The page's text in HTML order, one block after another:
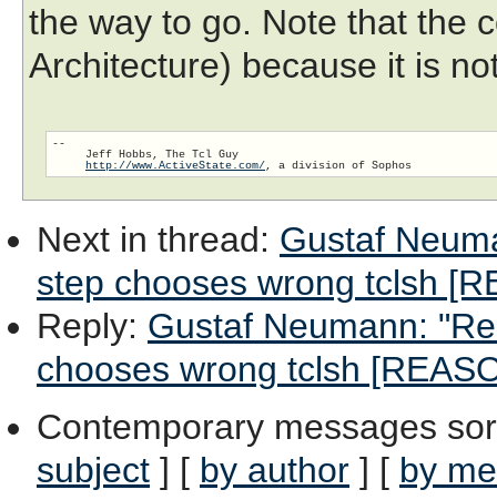
the way to go. Note that the
Architecture) because it is
--
     Jeff Hobbs, The Tcl Guy
http://www.ActiveState.com/
Next in thread: Gustaf
step chooses wrong tclsh
Reply: Gustaf Neumann:
chooses wrong tclsh
Contemporary messages
subject ] [ by author ] [ by